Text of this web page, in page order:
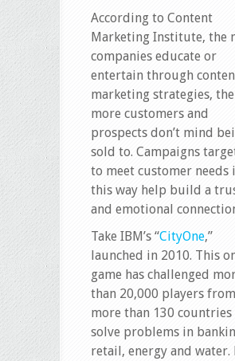
According to Content
Marketing Institute, the
companies educate or
entertain through
marketing strategies, the
more customers and
prospects don’t mind
sold to. Campaigns
to meet customer needs
this way help build a
and emotional
Take IBM’s “CityOne,”
launched in 2010. This
game has challenged
than 20,000 players from
more than 130 countries
solve problems in
retail, energy and water.